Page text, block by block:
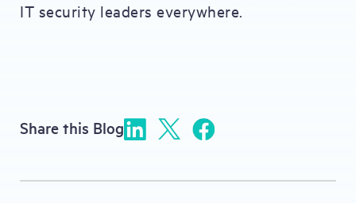
IT security leaders everywhere.
Share this Blog